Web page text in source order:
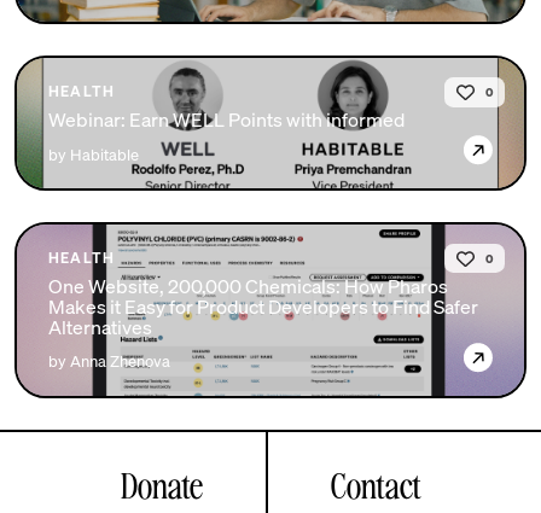
HEALTH 0
Webinar: Earn WELL Points with informed
by Habitable →
HEALTH 0
One Website, 200,000 Chemicals: How Pharos
Makes it Easy for Product Developers to Find Safer
Alternatives
by Anna Zhenova →
Donate Contact